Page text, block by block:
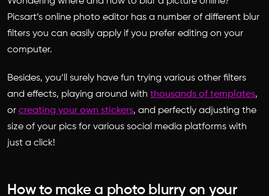
Picsart’s online photo editor has a number of different blur
filters you can easily apply if you prefer editing on your
computer.
Besides, you’ll surely have fun trying various other filters
and effects, playing around with thousands of templates,
or creating your own stickers, and perfectly adjusting the
size of your pics for various social media platforms with
just a click!
How to make a photo blurry on your